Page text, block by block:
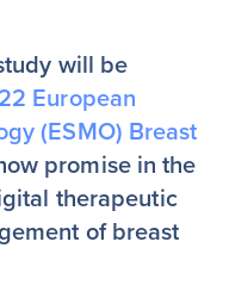
will be
European
(ESMO) Breast
promise in the
therapeutic
of breast